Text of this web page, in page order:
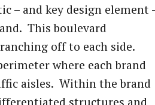
– and key design element
This boulevard
off to each side.
where each brand
aisles. Within the brand